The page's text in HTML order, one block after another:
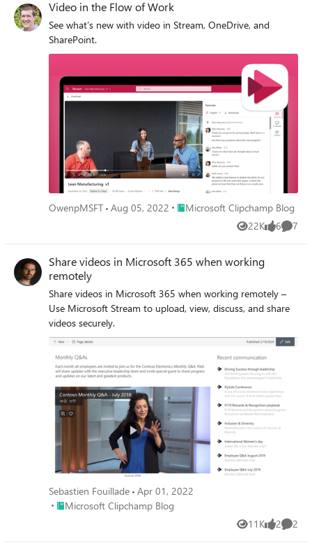
Video in the Flow of Work
See what’s new with video in Stream, OneDrive, and
SharePoint.
OwenpMSFT Aug 05, 2022 Place Microsoft Clipchamp Blog
Microsoft Clipchamp Blog
22K
Views 6
likes 7
Share videos in Microsoft 365 when working
remotely
Share videos in Microsoft 365 when working remotely –
Use Microsoft Stream to upload, view, discuss, and share
videos securely.
Sebastien Fouillade Apr 01, 2022
Place Microsoft Clipchamp Blog
Microsoft Clipchamp Blog
11K
Views 2
likes 2